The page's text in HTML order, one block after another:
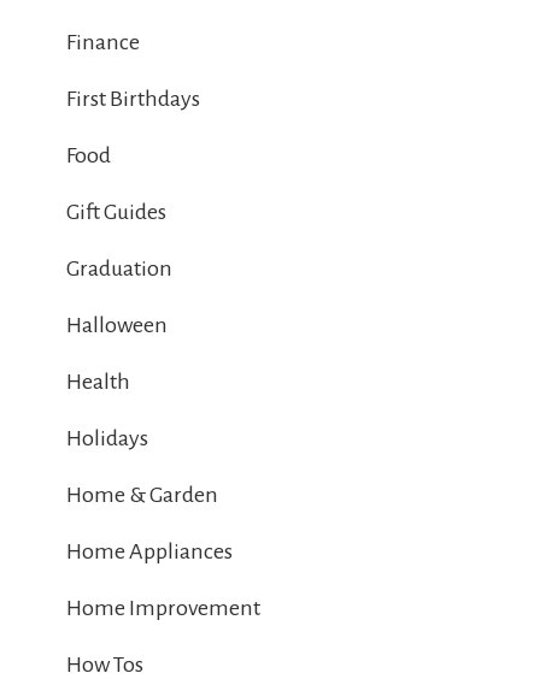
Finance
First Birthdays
Food
Gift Guides
Graduation
Halloween
Health
Holidays
Home & Garden
Home Appliances
Home Improvement
How Tos